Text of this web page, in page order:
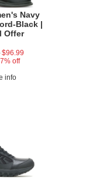
Navy
Black |
Offer
$96.99
off
info